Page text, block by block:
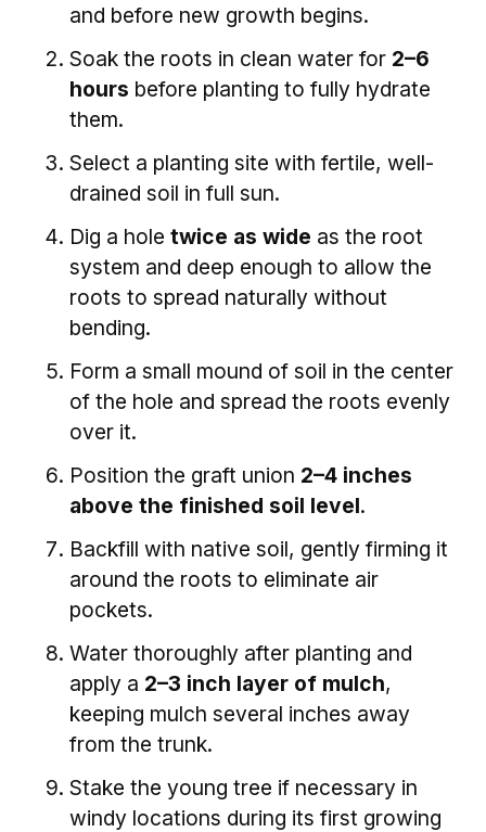
and before new growth begins.
Soak the roots in clean water for 2–6
hours before planting to fully hydrate
them.
Select a planting site with fertile, well-
drained soil in full sun.
Dig a hole twice as wide as the root
system and deep enough to allow the
roots to spread naturally without
bending.
Form a small mound of soil in the center
of the hole and spread the roots evenly
over it.
Position the graft union 2–4 inches
above the finished soil level.
Backfill with native soil, gently firming it
around the roots to eliminate air
pockets.
Water thoroughly after planting and
apply a 2–3 inch layer of mulch,
keeping mulch several inches away
from the trunk.
Stake the young tree if necessary in
windy locations during its first growing